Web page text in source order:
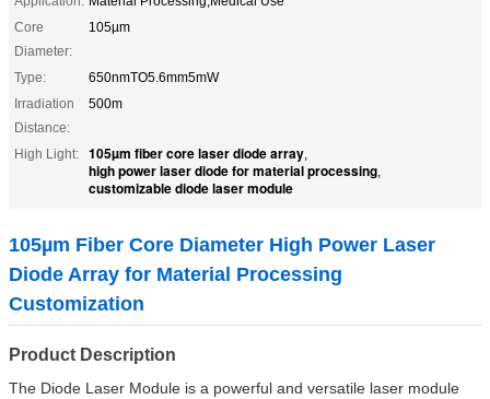
Core
Diameter:
105µm
Type:
650nmTO5.6mm5mW
Irradiation
Distance:
500m
High Light: 105µm fiber core laser diode array,
high power laser diode for material processing,
customizable diode laser module
105µm Fiber Core Diameter High Power Laser
Diode Array for Material Processing
Customization
Product Description
The Diode Laser Module is a powerful and versatile laser module